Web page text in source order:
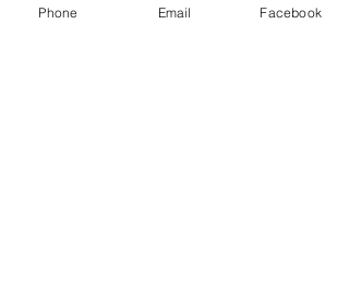
Interior tuck colour
Phone Email Facebook